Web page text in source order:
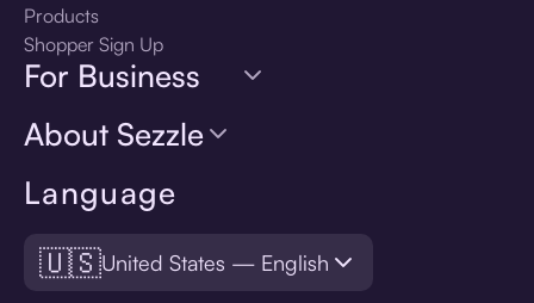
Language
🇺🇸United States — English
Products
Shopper Sign Up
For Business
About Sezzle